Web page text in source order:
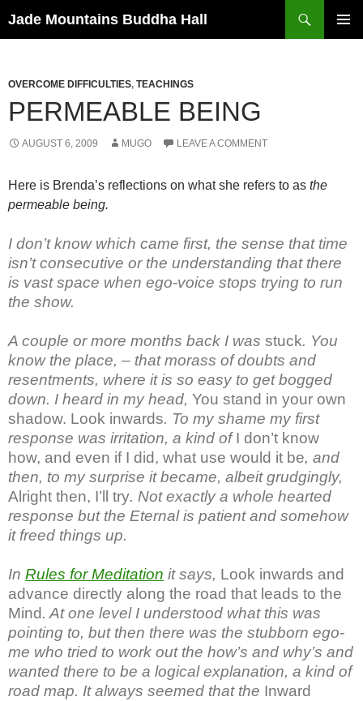
to
Jade Mountains Buddha Hall
OVERCOME DIFFICULTIES, TEACHINGS
PERMEABLE BEING
AUGUST 6, 2009 MUGO LEAVE A COMMENT
Here is Brenda’s reflections on what she refers to as the
permeable being.
I don’t know which came first, the sense that time
isn’t consecutive or the understanding that there
is vast space when ego-voice stops trying to run
the show.
A couple or more months back I was stuck. You
know the place, – that morass of doubts and
resentments, where it is so easy to get bogged
down. I heard in my head, You stand in your own
shadow. Look inwards. To my shame my first
response was irritation, a kind ofI don’t know
how, and even if I did, what use would it be, and
then, to my surprise it became, albeit grudgingly,
Alright then, I’ll try. Not exactly a whole hearted
response but the Eternal is patient and somehow
it freed things up.
In Rules for Meditation it says, Look inwards and
advance directly along the road that leads to the
Mind. At one level I understood what this was
pointing to, but then there was the stubborn ego-
me who tried to work out the how’s and why’s and
wanted there to be a logical explanation, a kind of
road map. It always seemed that the Inward